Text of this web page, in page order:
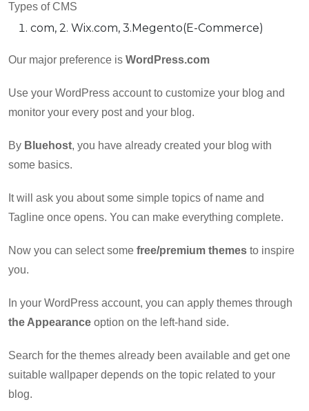
Types of CMS
com, 2. Wix.com, 3.Megento(E-Commerce)
Our major preference is WordPress.com
Use your WordPress account to customize your blog and
monitor your every post and your blog.
By Bluehost, you have already created your blog with
some basics.
It will ask you about some simple topics of name and
Tagline once opens. You can make everything complete.
Now you can select some free/premium themes to inspire
you.
In your WordPress account, you can apply themes through
the Appearance option on the left-hand side.
Search for the themes already been available and get one
suitable wallpaper depends on the topic related to your
blog.